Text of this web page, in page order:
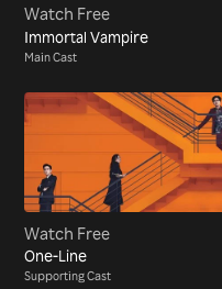
Watch Free
Immortal Vampire
Main Cast
Watch Free
One-Line
Supporting Cast